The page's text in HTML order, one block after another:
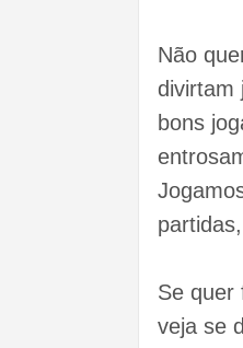
Não
divirtam
bons
Se quer
veja se